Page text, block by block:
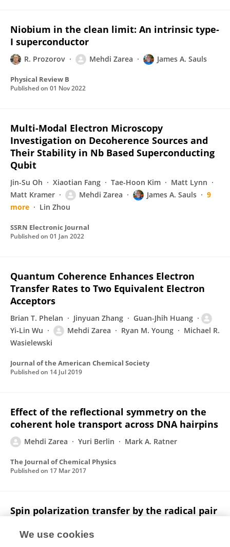
Niobium in the clean limit: An intrinsic type-
I superconductor
R. Prozorov Mehdi Zarea James A. Sauls
Physical Review B
Published on 01 Nov 2022
Multi-Modal Electron Microscopy
Investigation on Decoherence Sources and
Their Stability in Nb Based Superconducting
Qubit
Jin-Su Oh Xiaotian Fang Tae-Hoon Kim
Matt Lynn
Matt Kramer
Mehdi Zarea James A. Sauls
9
more
Lin Zhou
SSRN Electronic Journal
Published on 01 Jan 2022
Quantum Coherence Enhances Electron
Transfer Rates to Two Equivalent Electron
Acceptors
Brian T. Phelan Jinyuan Zhang
Guan-Jhih Huang
Yi‐Lin Wu
Mehdi Zarea Ryan M. Young
Michael R.
Wasielewski
Journal of the American Chemical Society
Published on 14 Jul 2019
Effect of the reflectional symmetry on the
coherent hole transport across DNA hairpins
Mehdi Zarea Yuri Berlin Mark A. Ratner
The Journal of Chemical Physics
Published on 17 Mar 2017
Spin polarization transfer by the radical pair
Mehdi Zarea Mark A. Ratner
We use cookies